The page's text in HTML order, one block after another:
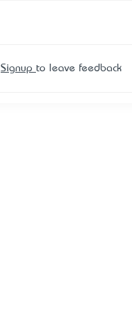
Signup to leave feedback